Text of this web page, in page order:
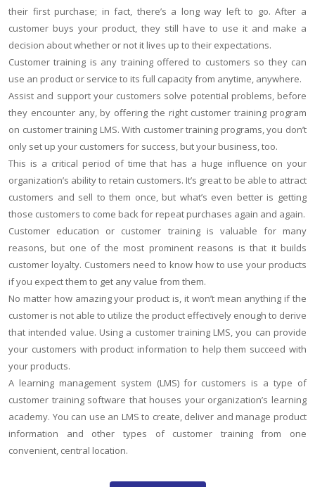
their first purchase; in fact, there’s a long way left to go. After a
customer buys your product, they still have to use it and make a
decision about whether or not it lives up to their expectations.
Customer training is any training offered to customers so they can
use an product or service to its full capacity from anytime, anywhere.
Assist and support your customers solve potential problems, before
they encounter any, by offering the right customer training program
on customer training LMS. With customer training programs, you don’t
only set up your customers for success, but your business, too.
This is a critical period of time that has a huge influence on your
organization’s ability to retain customers. It’s great to be able to attract
customers and sell to them once, but what’s even better is getting
those customers to come back for repeat purchases again and again.
Customer education or customer training is valuable for many
reasons, but one of the most prominent reasons is that it builds
customer loyalty. Customers need to know how to use your products
if you expect them to get any value from them.
No matter how amazing your product is, it won’t mean anything if the
customer is not able to utilize the product effectively enough to derive
that intended value. Using a customer training LMS, you can provide
your customers with product information to help them succeed with
your products.
A learning management system (LMS) for customers is a type of
customer training software that houses your organization’s learning
academy. You can use an LMS to create, deliver and manage product
information and other types of customer training from one
convenient, central location.